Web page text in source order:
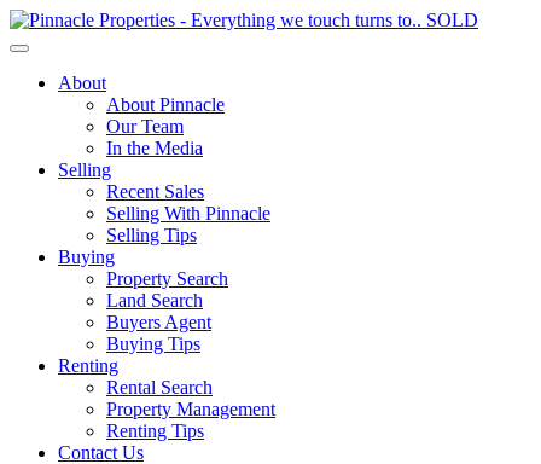
Toggle
navigationAbout
About Pinnacle
Our Team
In the Media
Selling
Recent Sales
Selling With Pinnacle
Selling Tips
Buying
Property Search
Land Search
Buyers Agent
Buying Tips
Renting
Rental Search
Property Management
Renting Tips
Contact Us